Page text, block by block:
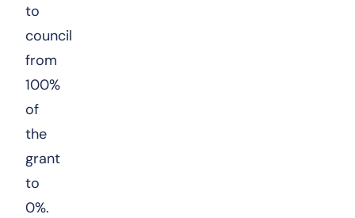
to
council
from
100%
of
the
grant
to
0%.